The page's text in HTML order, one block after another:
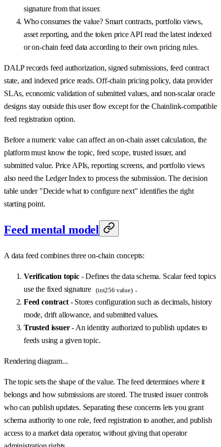
signature from that issuer.
Who consumes the value? Smart contracts, portfolio views,
asset reporting, and the token price API read the latest indexed
or on-chain feed data according to their own pricing rules.
DALP records feed authorization, signed submissions, feed contract
state, and indexed price reads. Off-chain pricing policy, data provider
SLAs, economic validation of submitted values, and non-scalar oracle
designs stay outside this user flow except for the Chainlink-compatible
feed registration option.
Before a numeric value can affect an on-chain asset calculation, the
platform must know the topic, feed scope, trusted issuer, and
submitted value. Price APIs, reporting screens, and portfolio views
also need the Ledger Index to process the submission. The decision
table under "Decide what to configure next" identifies the right
starting point.
Feed mental model
A data feed combines three on-chain concepts:
Verification topic- Defines the data schema. Scalar feed topics
use the fixed signature
(int256 value) .
Feed contract- Stores configuration such as decimals, history
mode, drift allowance, and submitted values.
Trusted issuer- An identity authorized to publish updates to
feeds using a given topic.
Rendering diagram...
The topic sets the shape of the value. The feed determines where it
belongs and how submissions are stored. The trusted issuer controls
who can publish updates. Separating these concerns lets you grant
schema authority to one role, feed registration to another, and publish
access to a market data operator, without giving that operator